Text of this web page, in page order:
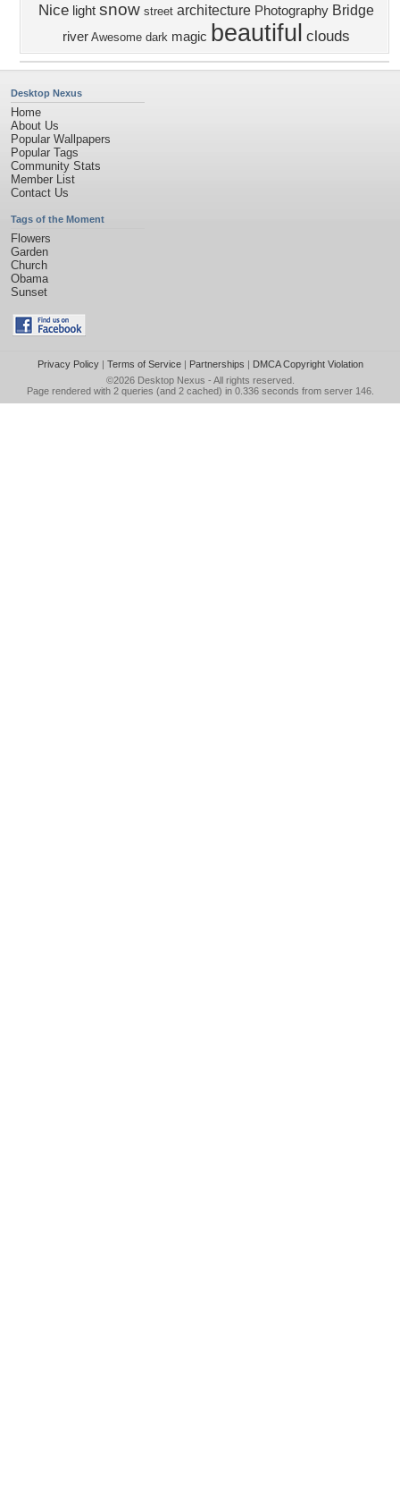
Nice light snow street architecture Photography Bridge
river Awesome dark magic beautiful clouds
Desktop Nexus
Home
About Us
Popular Wallpapers
Popular Tags
Community Stats
Member List
Contact Us
Tags of the Moment
Flowers
Garden
Church
Obama
Sunset
Privacy Policy| Terms of Service| Partnerships | DMCA Copyright Violation
©2026 Desktop Nexus - All rights reserved.
Page rendered with 2 queries (and 2 cached) in 0.336 seconds from server 146.